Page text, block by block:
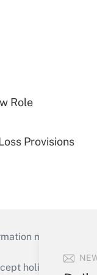
Role
Provisions
necessary to
holidays), or